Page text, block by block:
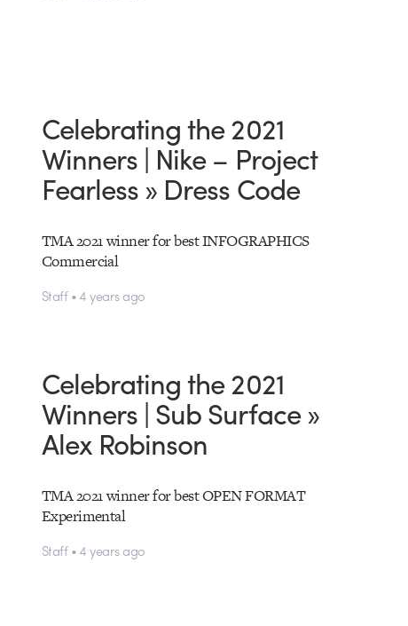
Celebrating the 2021
Winners | Nike – Project
Fearless » Dress Code
TMA 2021 winner for best INFOGRAPHICS
Commercial
Staff • 4 years ago
Celebrating the 2021
Winners | Sub Surface »
Alex Robinson
TMA 2021 winner for best OPEN FORMAT
Experimental
Staff • 4 years ago